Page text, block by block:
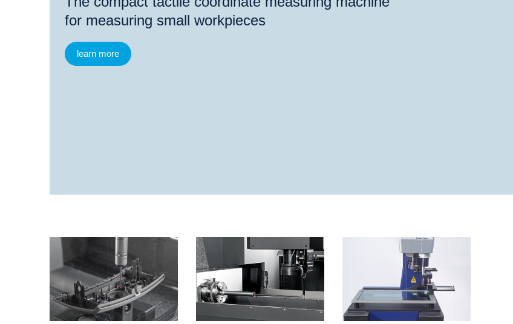
for measuring small workpieces
learn more